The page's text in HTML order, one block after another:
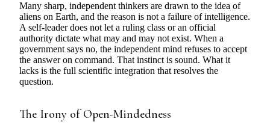
Many sharp, independent thinkers are drawn to the idea of
aliens on Earth, and the reason is not a failure of intelligence.
A self-leader does not let a ruling class or an official
authority dictate what may and may not exist. When a
government says no, the independent mind refuses to accept
the answer on command. That instinct is sound. What it
lacks is the full scientific integration that resolves the
question.
The Irony of Open-Mindedness